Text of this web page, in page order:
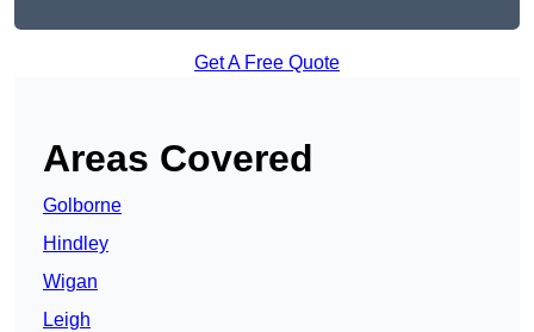
Get A Free Quote
Areas Covered
Golborne
Hindley
Wigan
Leigh